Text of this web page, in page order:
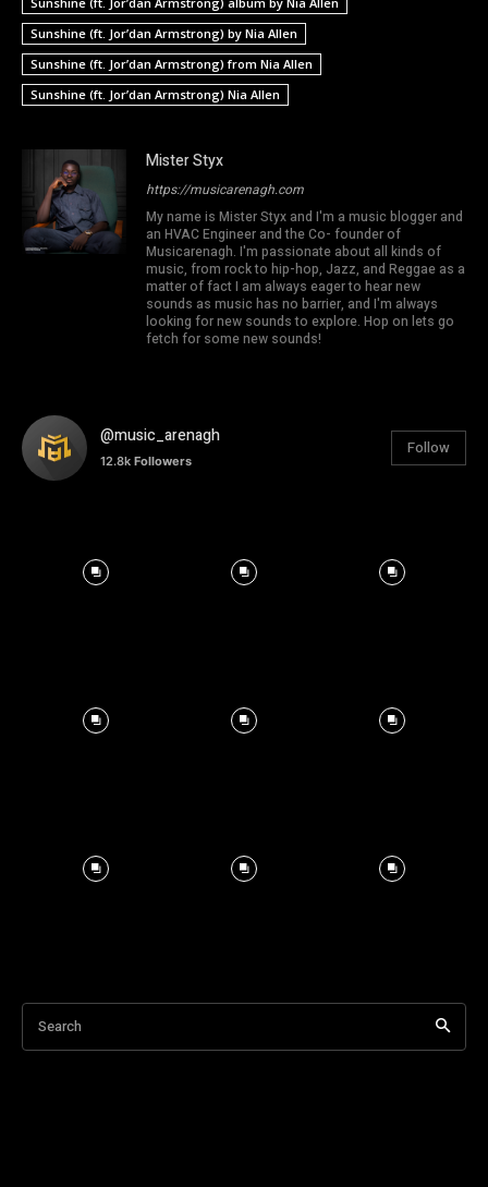
Sunshine (ft. Jor’dan Armstrong) by Nia Allen
Sunshine (ft. Jor’dan Armstrong) from Nia Allen
Sunshine (ft. Jor’dan Armstrong) Nia Allen
Mister Styx
https://musicarenagh.com
My name is Mister Styx and I'm a music blogger and
an HVAC Engineer and the Co- founder of
Musicarenagh. I'm passionate about all kinds of
music, from rock to hip-hop, Jazz, and Reggae as a
matter of fact I am always eager to hear new
sounds as music has no barrier, and I'm always
looking for new sounds to explore. Hop on lets go
fetch for some new sounds!
@music_arenagh
12.8k Followers
Follow
Search